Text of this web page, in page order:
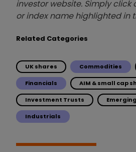
investor website. Simply click
or index name highlighted in
Related Categories
UK shares Commodities
Financials AIM & small cap
Investment Trusts
Industrials